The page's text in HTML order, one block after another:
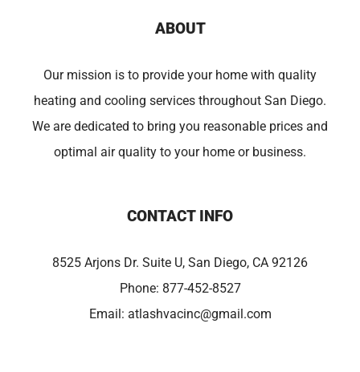
ABOUT
Our mission is to provide your home with quality
heating and cooling services throughout San Diego.
We are dedicated to bring you reasonable prices and
optimal air quality to your home or business.
CONTACT INFO
8525 Arjons Dr. Suite U, San Diego, CA 92126
Phone: 877-452-8527
Email: atlashvacinc@gmail.com